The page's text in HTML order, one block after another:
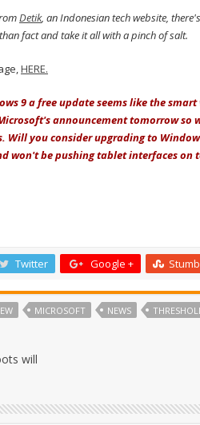
Detik, an Indonesian tech website,
fact and take it all with a pinch of salt.
HERE.
9 a free update seems like the
announcement tomorrow so
Will you consider upgrading to
won't be pushing tablet interfaces on
Twitter Google +
MICROSOFT NEWS
will